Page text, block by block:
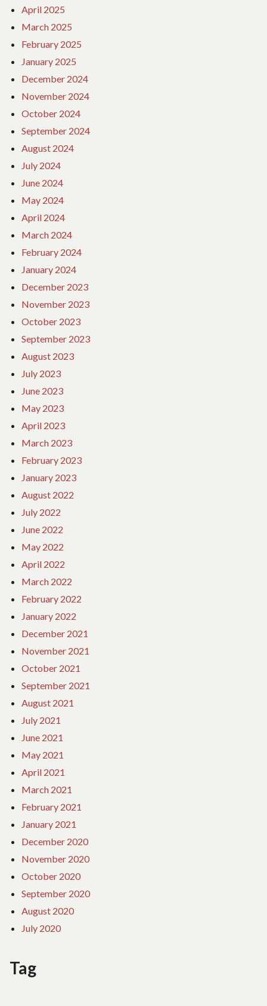
April 2025
March 2025
February 2025
January 2025
December 2024
November 2024
October 2024
September 2024
August 2024
July 2024
June 2024
May 2024
April 2024
March 2024
February 2024
January 2024
December 2023
November 2023
October 2023
September 2023
August 2023
July 2023
June 2023
May 2023
April 2023
March 2023
February 2023
January 2023
August 2022
July 2022
June 2022
May 2022
April 2022
March 2022
February 2022
January 2022
December 2021
November 2021
October 2021
September 2021
August 2021
July 2021
June 2021
May 2021
April 2021
March 2021
February 2021
January 2021
December 2020
November 2020
October 2020
September 2020
August 2020
July 2020
Tag